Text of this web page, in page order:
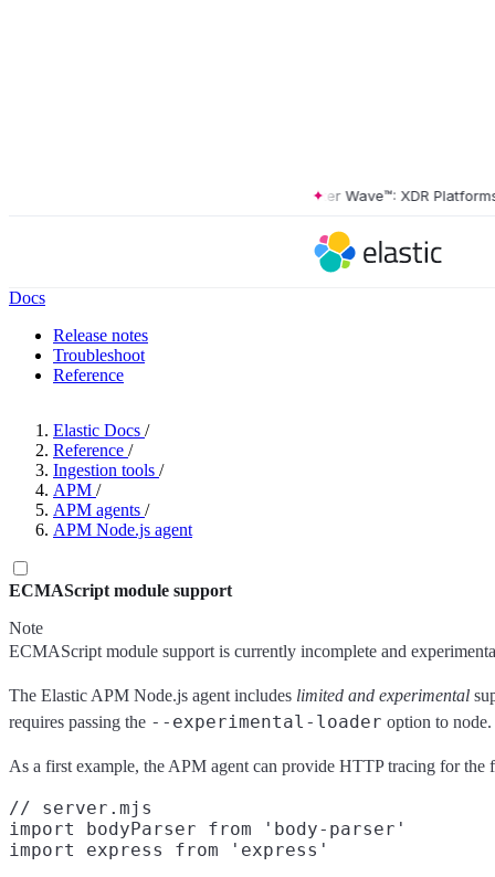
The Forrester Wave™: XDR Platforms,
Docs
Release notes
Troubleshoot
Reference
Elastic Docs /
Reference /
Ingestion tools /
APM /
APM agents /
APM Node.js agent
ECMAScript module support
Note
ECMAScript module support is currently incomplete and
The Elastic APM Node.js agent includes limited and experimental
requires passing the --experimental-loader option to node.
As a first example, the APM agent can provide HTTP tracing for the
// server.mjs
import bodyParser from 'body-parser'
import express from 'express'